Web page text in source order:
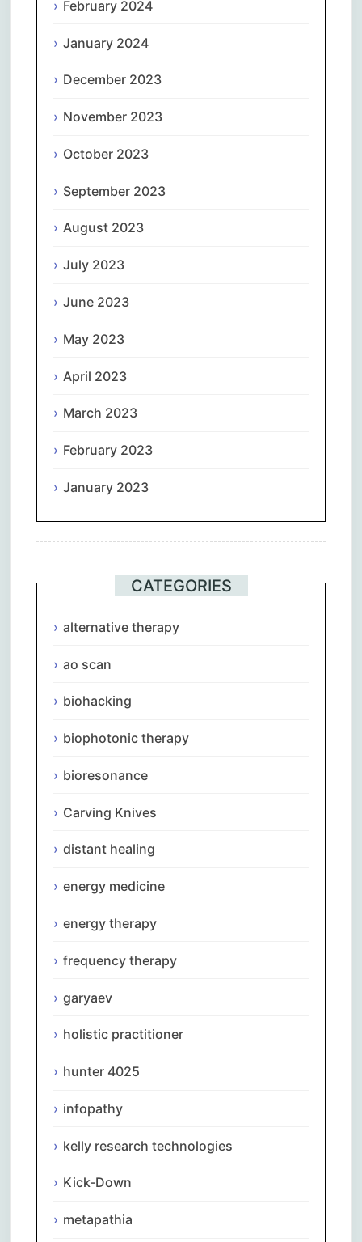
February 2024
January 2024
December 2023
November 2023
October 2023
September 2023
August 2023
July 2023
June 2023
May 2023
April 2023
March 2023
February 2023
January 2023
CATEGORIES
alternative therapy
ao scan
biohacking
biophotonic therapy
bioresonance
Carving Knives
distant healing
energy medicine
energy therapy
frequency therapy
garyaev
holistic practitioner
hunter 4025
infopathy
kelly research technologies
Kick-Down
metapathia